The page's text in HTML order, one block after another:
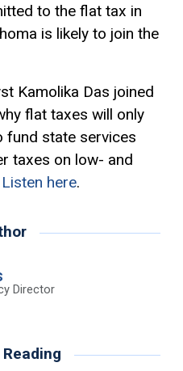
to the flat tax in
is likely to join the
Kamolika Das joined
flat taxes will only
fund state services
taxes on low- and
Listen here.
Director